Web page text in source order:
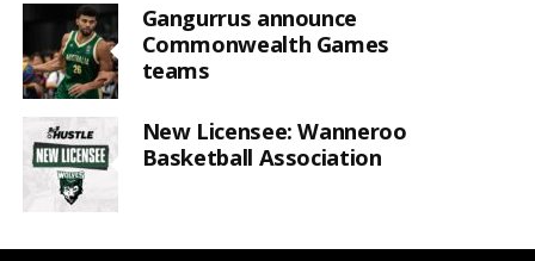
Gangurrus announce
Commonwealth Games
teams
New Licensee: Wanneroo
Basketball Association